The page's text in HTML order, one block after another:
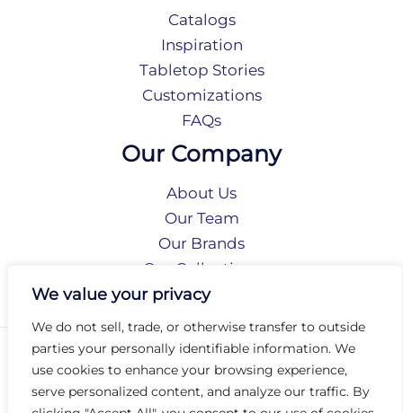
We value your privacy
We do not sell, trade, or otherwise transfer to outside
parties your personally identifiable information. We
use cookies to enhance your browsing experience,
serve personalized content, and analyze our traffic. By
Catalogs
Inspiration
Tabletop Stories
Customizations
FAQs
Our Company
About Us
Our Team
Our Brands
Our Collections
Social Responsibility
Privacy Policy
Terms of Use
Accessibility